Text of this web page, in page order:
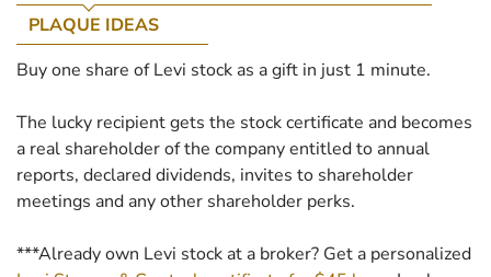
PLAQUE IDEAS
Buy one share of Levi stock as a gift in just 1 minute.
The lucky recipient gets the stock certificate and becomes
a real shareholder of the company entitled to annual
reports, declared dividends, invites to shareholder
meetings and any other shareholder perks.
***Already own Levi stock at a broker? Get a personalized